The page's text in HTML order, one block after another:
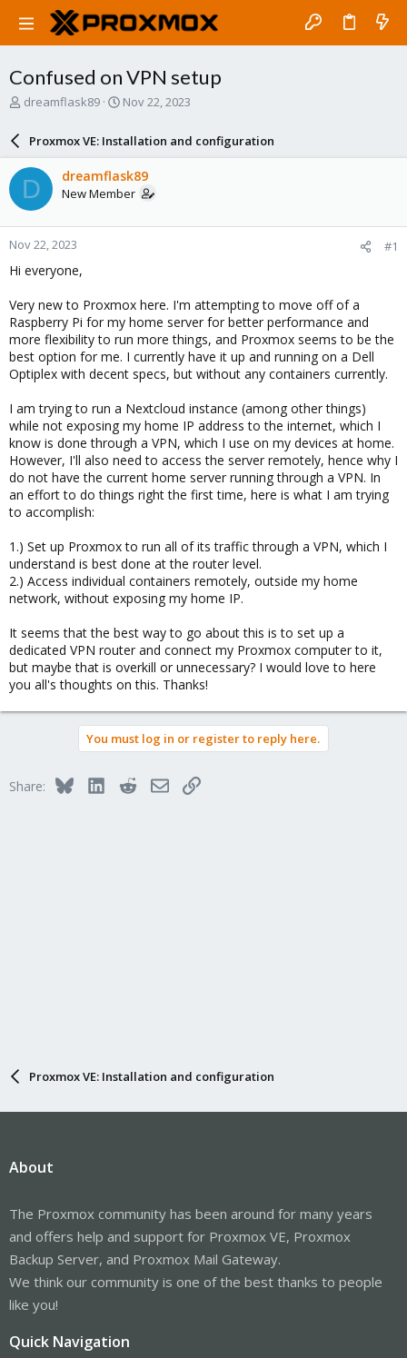
Confused on VPN setup
T
a
d
s
t
a
r
e
dreamflask89
S
r
d
a
e
Nov 22, 2023
Proxmox VE: Installation and configuration
D dreamflask89
New Member
Nov 22, 2023 #1
Hi everyone,
Very new to Proxmox here. I'm attempting to move off of a
Raspberry Pi for my home server for better performance and
more flexibility to run more things, and Proxmox seems to be the
best option for me. I currently have it up and running on a Dell
Optiplex with decent specs, but without any containers currently.
I am trying to run a Nextcloud instance (among other things)
while not exposing my home IP address to the internet, which I
know is done through a VPN, which I use on my devices at home.
However, I'll also need to access the server remotely, hence why I
do not have the current home server running through a VPN. In
an effort to do things right the first time, here is what I am trying
to accomplish:
1.) Set up Proxmox to run all of its traffic through a VPN, which I
understand is best done at the router level.
2.) Access individual containers remotely, outside my home
network, without exposing my home IP.
It seems that the best way to go about this is to set up a
dedicated VPN router and connect my Proxmox computer to it,
but maybe that is overkill or unnecessary? I would love to here
you all's thoughts on this. Thanks!
You must log in or register to reply here.
Share: BlueskyLinkedInRedditEmailLink
Proxmox VE: Installation and configuration
About
The Proxmox community has been around for many years
and offers help and support for Proxmox VE, Proxmox
Backup Server, and Proxmox Mail Gateway.
We think our community is one of the best thanks to people
like you!
Quick Navigation